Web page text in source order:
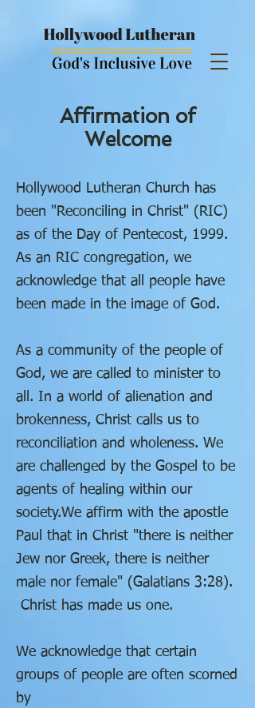
Affirmation of
Welcome
Hollywood Lutheran Church has
been "Reconciling in Christ" (RIC)
as of the Day of Pentecost, 1999.
As an RIC congregation, we
acknowledge that all people have
been made in the image of God.
As a community of the people of
God, we are called to minister to
all. In a world of alienation and
brokenness, Christ calls us to
reconciliation and wholeness. We
are challenged by the Gospel to be
agents of healing within our
society.We affirm with the apostle
Paul that in Christ "there is neither
Jew nor Greek, there is neither
male nor female" (Galatians 3:28).
Christ has made us one.
We acknowledge that certain
groups of people are often scorned
by